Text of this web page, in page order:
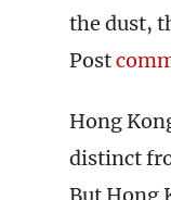
the dust,
Post
Hong
distinct